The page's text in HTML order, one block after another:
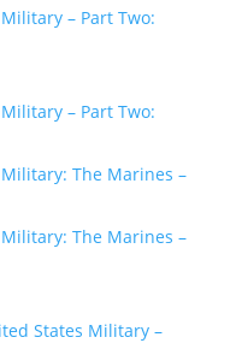
– Part Two:
– Part Two:
The Marines –
The Marines –
States Military –